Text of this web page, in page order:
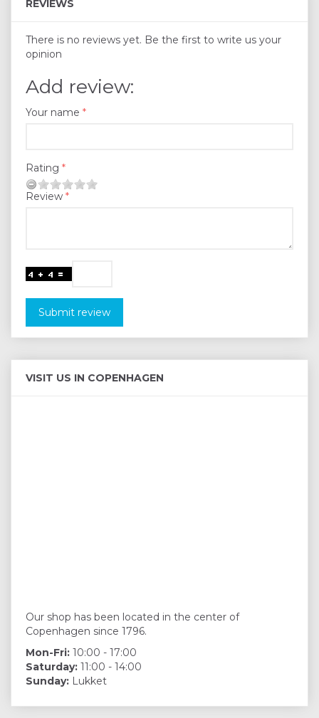
REVIEWS
There is no reviews yet. Be the first to write us your
opinion
Add review:
Your name
Rating
Review
Submit review
VISIT US IN COPENHAGEN
Our shop has been located in the center of
Copenhagen since 1796.
Mon-Fri: 10:00 - 17:00
Saturday: 11:00 - 14:00
Sunday: Lukket